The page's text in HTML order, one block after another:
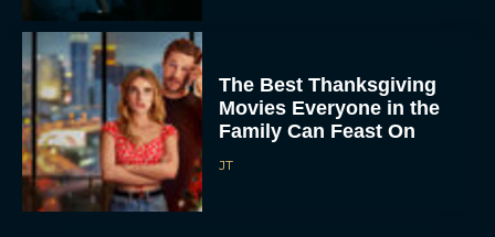
The Best Thanksgiving
Movies Everyone in the
Family Can Feast On
JT